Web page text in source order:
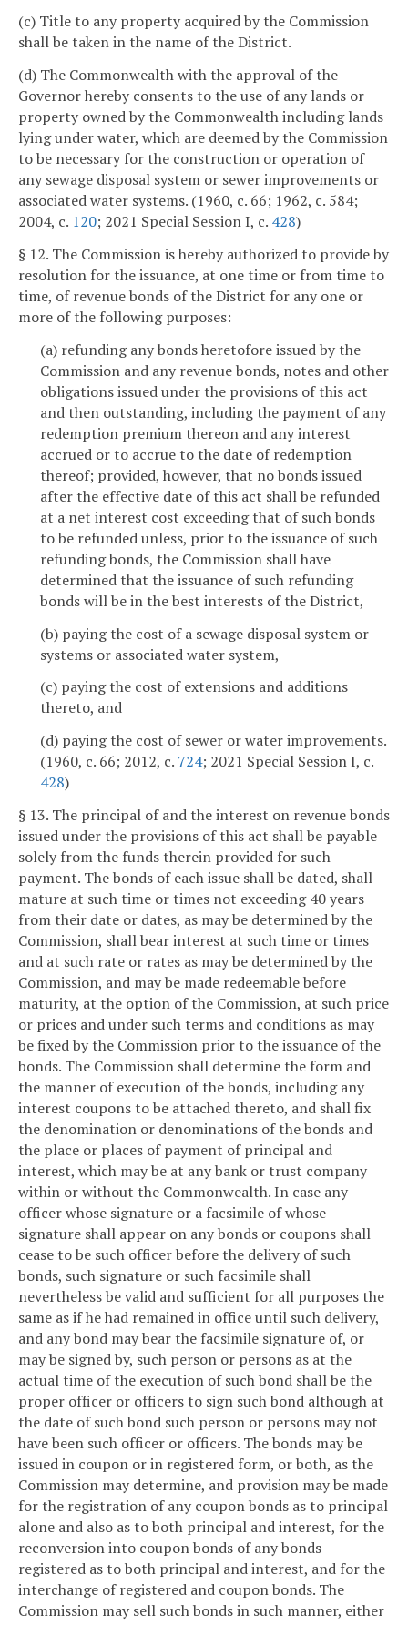
(c) Title to any property acquired by the Commission
shall be taken in the name of the District.
(d) The Commonwealth with the approval of the
Governor hereby consents to the use of any lands or
property owned by the Commonwealth including lands
lying under water, which are deemed by the Commission
to be necessary for the construction or operation of
any sewage disposal system or sewer improvements or
associated water systems. (1960, c. 66; 1962, c. 584;
2004, c. 120; 2021 Special Session I, c. 428)
§ 12. The Commission is hereby authorized to provide by
resolution for the issuance, at one time or from time to
time, of revenue bonds of the District for any one or
more of the following purposes:
(a) refunding any bonds heretofore issued by the
Commission and any revenue bonds, notes and other
obligations issued under the provisions of this act
and then outstanding, including the payment of any
redemption premium thereon and any interest
accrued or to accrue to the date of redemption
thereof; provided, however, that no bonds issued
after the effective date of this act shall be refunded
at a net interest cost exceeding that of such bonds
to be refunded unless, prior to the issuance of such
refunding bonds, the Commission shall have
determined that the issuance of such refunding
bonds will be in the best interests of the District,
(b) paying the cost of a sewage disposal system or
systems or associated water system,
(c) paying the cost of extensions and additions
thereto, and
(d) paying the cost of sewer or water improvements.
(1960, c. 66; 2012, c. 724; 2021 Special Session I, c.
428)
§ 13. The principal of and the interest on revenue bonds
issued under the provisions of this act shall be payable
solely from the funds therein provided for such
payment. The bonds of each issue shall be dated, shall
mature at such time or times not exceeding 40 years
from their date or dates, as may be determined by the
Commission, shall bear interest at such time or times
and at such rate or rates as may be determined by the
Commission, and may be made redeemable before
maturity, at the option of the Commission, at such price
or prices and under such terms and conditions as may
be fixed by the Commission prior to the issuance of the
bonds. The Commission shall determine the form and
the manner of execution of the bonds, including any
interest coupons to be attached thereto, and shall fix
the denomination or denominations of the bonds and
the place or places of payment of principal and
interest, which may be at any bank or trust company
within or without the Commonwealth. In case any
officer whose signature or a facsimile of whose
signature shall appear on any bonds or coupons shall
cease to be such officer before the delivery of such
bonds, such signature or such facsimile shall
nevertheless be valid and sufficient for all purposes the
same as if he had remained in office until such delivery,
and any bond may bear the facsimile signature of, or
may be signed by, such person or persons as at the
actual time of the execution of such bond shall be the
proper officer or officers to sign such bond although at
the date of such bond such person or persons may not
have been such officer or officers. The bonds may be
issued in coupon or in registered form, or both, as the
Commission may determine, and provision may be made
for the registration of any coupon bonds as to principal
alone and also as to both principal and interest, for the
reconversion into coupon bonds of any bonds
registered as to both principal and interest, and for the
interchange of registered and coupon bonds. The
Commission may sell such bonds in such manner, either